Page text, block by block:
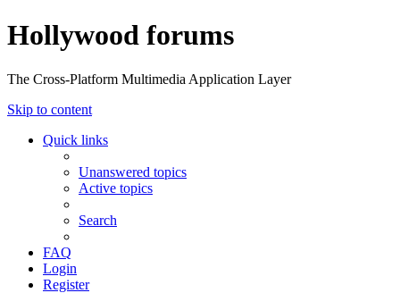
Hollywood forums
The Cross-Platform Multimedia Application Layer
Skip to content
Quick links
Unanswered topics
Active topics
Search
FAQ
Login
Register